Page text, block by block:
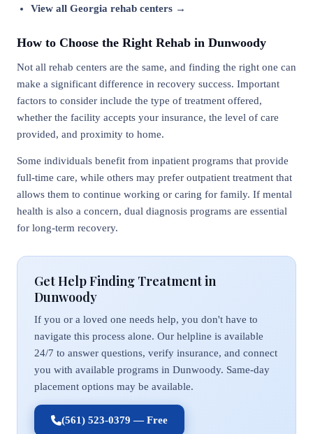
View all Georgia rehab centers →
How to Choose the Right Rehab in Dunwoody
Not all rehab centers are the same, and finding the right one can
make a significant difference in recovery success. Important
factors to consider include the type of treatment offered,
whether the facility accepts your insurance, the level of care
provided, and proximity to home.
Some individuals benefit from inpatient programs that provide
full-time care, while others may prefer outpatient treatment that
allows them to continue working or caring for family. If mental
health is also a concern, dual diagnosis programs are essential
for long-term recovery.
Get Help Finding Treatment in
Dunwoody
If you or a loved one needs help, you don't have to
navigate this process alone. Our helpline is available
24/7 to answer questions, verify insurance, and connect
you with available programs in Dunwoody. Same-day
placement options may be available.
(561) 523-0379 — Free